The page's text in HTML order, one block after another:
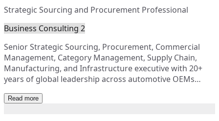
Strategic Sourcing and Procurement Professional
Business Consulting 2
Senior Strategic Sourcing, Procurement, Commercial
Management, Category Management, Supply Chain,
Manufacturing, and Infrastructure executive with 20+
years of global leadership across automotive OEMs…
Read more